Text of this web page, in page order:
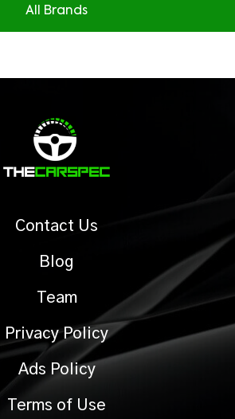
All Brands
Contact Us
Blog
Team
Privacy Policy
Ads Policy
Terms of Use